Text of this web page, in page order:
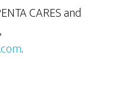
CARES and
.